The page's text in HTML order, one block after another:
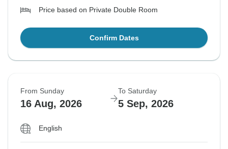
Price based on Private Double Room
Confirm Dates
From Sunday
16 Aug, 2026
To Saturday
5 Sep, 2026
English